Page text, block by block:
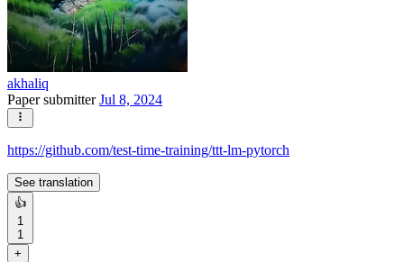
akhaliq
Paper submitterJul 8, 2024
https://github.com/test-time-training/ttt-lm-pytorch
See translation
👍
1
1
+